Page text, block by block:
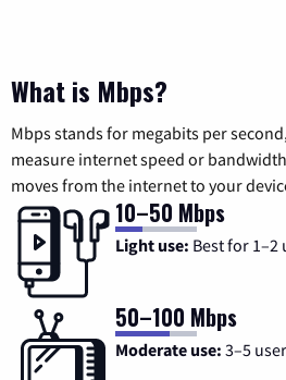
What is Mbps?
Mbps stands for megabits per
measure internet speed or
moves from the internet to your
10–50 Mbps
Light use: Best for 1–2
50–100 Mbps
Moderate use: 3–5